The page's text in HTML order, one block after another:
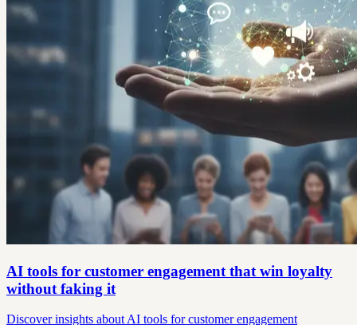
AI tools for customer engagement that win loyalty
without faking it
Discover insights about AI tools for customer engagement